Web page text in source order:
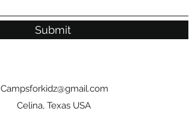
Submit
Celina, Texas USA
Campsforkidz@gmail.com